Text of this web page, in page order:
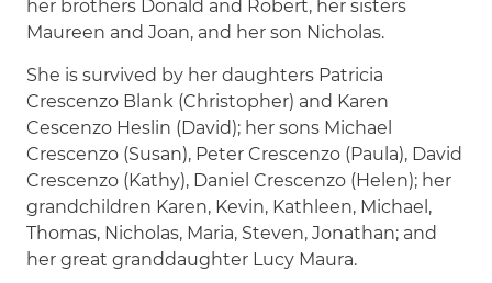
her brothers Donald and Robert, her sisters
Maureen and Joan, and her son Nicholas.
She is survived by her daughters Patricia
Crescenzo Blank (Christopher) and Karen
Cescenzo Heslin (David); her sons Michael
Crescenzo (Susan), Peter Crescenzo (Paula), David
Crescenzo (Kathy), Daniel Crescenzo (Helen); her
grandchildren Karen, Kevin, Kathleen, Michael,
Thomas, Nicholas, Maria, Steven, Jonathan; and
her great granddaughter Lucy Maura.